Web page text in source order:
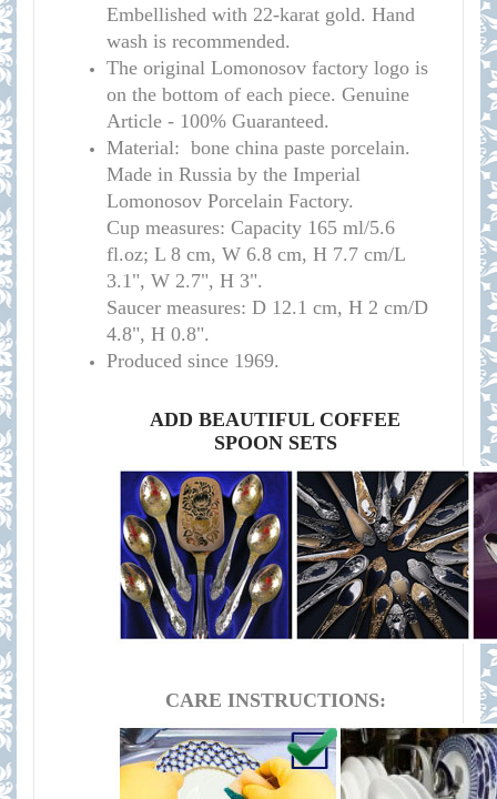
Embellished with 22-karat gold. Hand
wash is recommended.
The original Lomonosov factory logo is
on the bottom of each piece. Genuine
Article - 100% Guaranteed.
Material: bone china paste porcelain.
Made in Russia by the Imperial
Lomonosov Porcelain Factory.
Cup measures: Capacity 165 ml/5.6
fl.oz; L 8 cm, W 6.8 cm, H 7.7 cm/L
3.1", W 2.7", H 3".
Saucer measures: D 12.1 cm, H 2 cm/D
4.8", H 0.8".
Produced since 1969.
ADD BEAUTIFUL COFFEE
SPOON SETS
CARE INSTRUCTIONS: